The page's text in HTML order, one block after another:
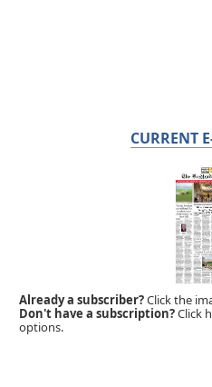
CURRENT
Already a subscriber?Click the
Don't have a subscription?Click
options.